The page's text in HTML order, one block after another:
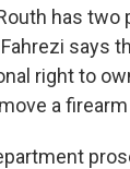
has
says
right to
a